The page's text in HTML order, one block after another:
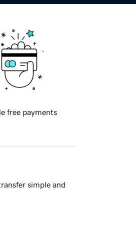
free payments
simple and